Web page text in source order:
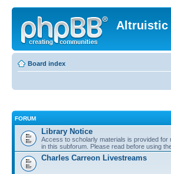
Altruistic
Board index
FORUM
Library Notice
Access to scholarly materials is provided
in this subforum. Please read before using
Charles Carreon Livestreams